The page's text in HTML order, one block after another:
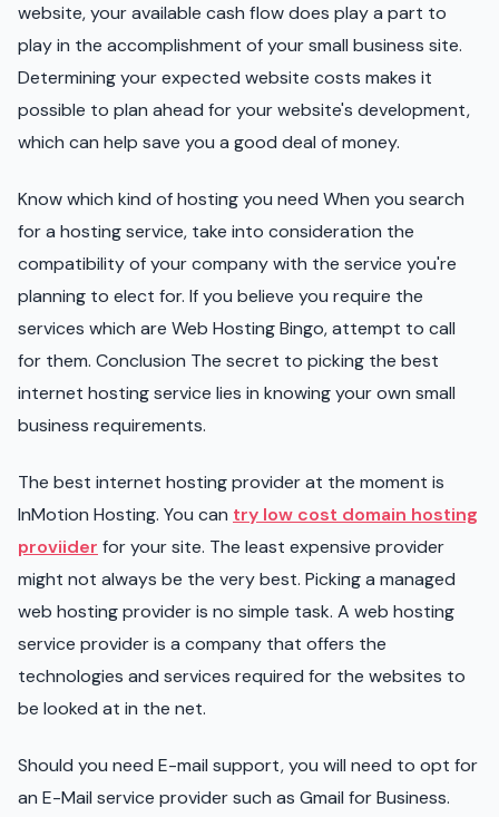
website, your available cash flow does play a part to
play in the accomplishment of your small business site.
Determining your expected website costs makes it
possible to plan ahead for your website's development,
which can help save you a good deal of money.
Know which kind of hosting you need When you search
for a hosting service, take into consideration the
compatibility of your company with the service you're
planning to elect for. If you believe you require the
services which are Web Hosting Bingo, attempt to call
for them. Conclusion The secret to picking the best
internet hosting service lies in knowing your own small
business requirements.
The best internet hosting provider at the moment is
InMotion Hosting. You can try low cost domain hosting
proviider for your site. The least expensive provider
might not always be the very best. Picking a managed
web hosting provider is no simple task. A web hosting
service provider is a company that offers the
technologies and services required for the websites to
be looked at in the net.
Should you need E-mail support, you will need to opt for
an E-Mail service provider such as Gmail for Business.